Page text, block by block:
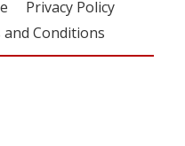
Privacy Policy
and Conditions